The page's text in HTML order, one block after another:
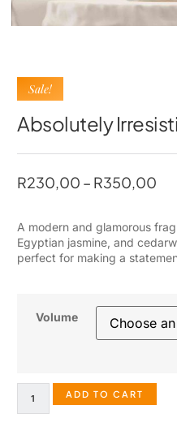
Sale!
Absolutely
R230,00 – R350,00
A modern and glamorous
Egyptian jasmine, and
perfect for making a
Volume
ADD TO CART